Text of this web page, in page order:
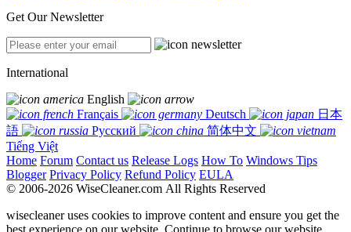
Get Our Newsletter
International
English
Français
Deutsch
日本
語
Русский
简体中文
Tiếng Việt
Home Forum Contact us Release Logs How To Windows Tips
Blogger Privacy Policy Refund Policy EULA
© 2006-2026 WiseCleaner.com All Rights Reserved
wisecleaner uses cookies to improve content and ensure you get the
best experience on our website. Continue to browse our website